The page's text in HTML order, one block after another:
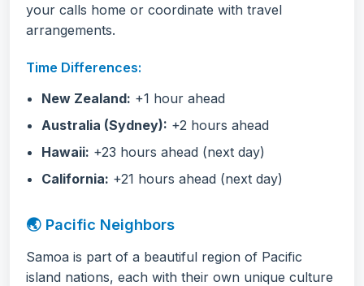
your calls home or coordinate with travel
arrangements.
Time Differences:
New Zealand: +1 hour ahead
Australia (Sydney): +2 hours ahead
Hawaii: +23 hours ahead (next day)
California: +21 hours ahead (next day)
🌏 Pacific Neighbors
Samoa is part of a beautiful region of Pacific
island nations, each with their own unique culture